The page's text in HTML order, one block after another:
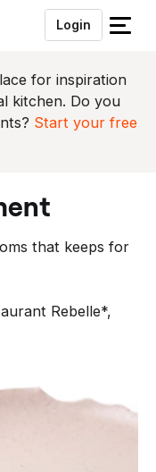
Login
S
u
i
t
n
for inspiration
kitchen. Do you
Start your free
that keeps for
Rebelle*,